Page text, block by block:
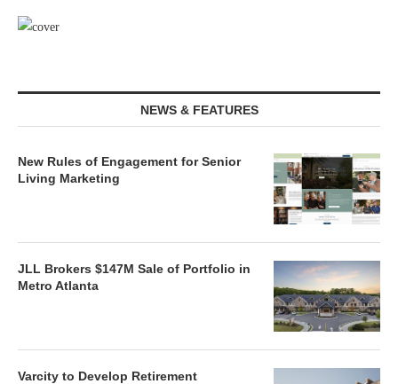
NEWS & FEATURES
New Rules of Engagement for Senior
Living Marketing
JLL Brokers $147M Sale of Portfolio in
Metro Atlanta
Varcity to Develop Retirement